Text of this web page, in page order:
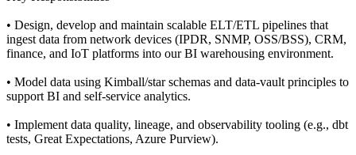
• Design, develop and maintain scalable ELT/ETL pipelines that
ingest data from network devices (IPDR, SNMP, OSS/BSS), CRM,
finance, and IoT platforms into our BI warehousing environment.
• Model data using Kimball/star schemas and data-vault principles to
support BI and self-service analytics.
• Implement data quality, lineage, and observability tooling (e.g., dbt
tests, Great Expectations, Azure Purview).